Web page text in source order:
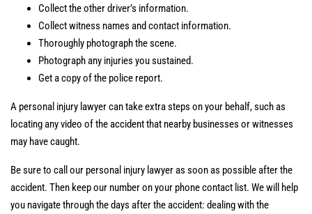
Collect the other driver’s information.
Collect witness names and contact information.
Thoroughly photograph the scene.
Photograph any injuries you sustained.
Get a copy of the police report.
A personal injury lawyer can take extra steps on your behalf, such as
locating any video of the accident that nearby businesses or witnesses
may have caught.
Be sure to call our personal injury lawyer as soon as possible after the
accident. Then keep our number on your phone contact list. We will help
you navigate through the days after the accident: dealing with the